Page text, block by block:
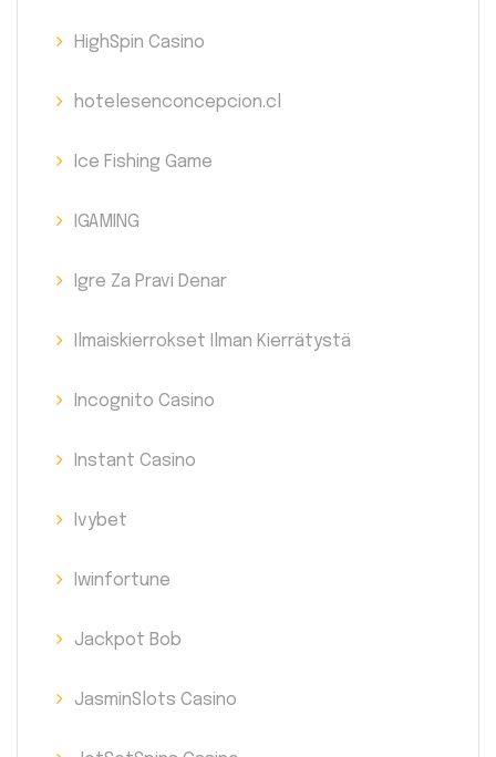
HighSpin Casino
hotelesenconcepcion.cl
Ice Fishing Game
IGAMING
Igre Za Pravi Denar
Ilmaiskierrokset Ilman Kierrätystä
Incognito Casino
Instant Casino
Ivybet
Iwinfortune
Jackpot Bob
JasminSlots Casino